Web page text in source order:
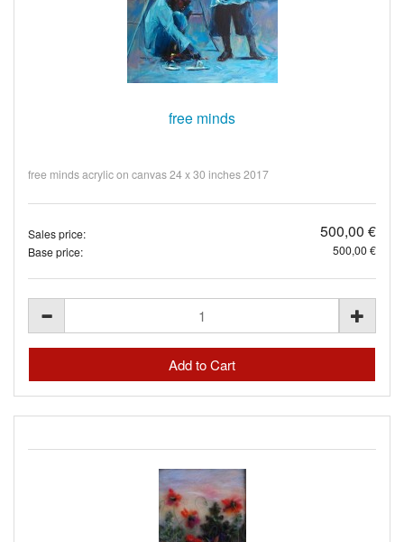
free minds
free minds acrylic on canvas 24 x 30 inches 2017
Sales price: 500,00 €
Base price: 500,00 €